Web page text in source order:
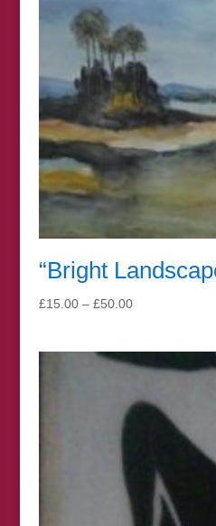
“Bright
£15.00 – £50.00Price
through